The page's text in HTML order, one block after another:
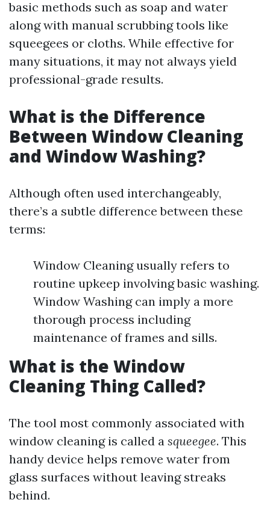
basic methods such as soap and water
along with manual scrubbing tools like
squeegees or cloths. While effective for
many situations, it may not always yield
professional-grade results.
What is the Difference
Between Window Cleaning
and Window Washing?
Although often used interchangeably,
there’s a subtle difference between these
terms:
Window Cleaning usually refers to
routine upkeep involving basic washing.
Window Washing can imply a more
thorough process including
maintenance of frames and sills.
What is the Window
Cleaning Thing Called?
The tool most commonly associated with
window cleaning is called a squeegee. This
handy device helps remove water from
glass surfaces without leaving streaks
behind.